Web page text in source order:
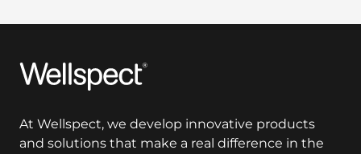
Wellspect
At Wellspect, we develop innovative products
and solutions that make a real difference in the